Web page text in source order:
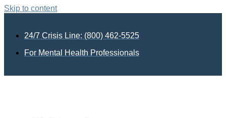
Skip to content
24/7 Crisis Line: (800) 462-5525
For Mental Health Professionals